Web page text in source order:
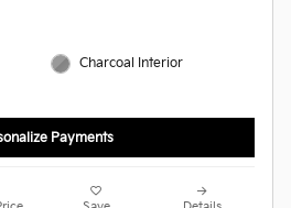
Charcoal Interior
Payments